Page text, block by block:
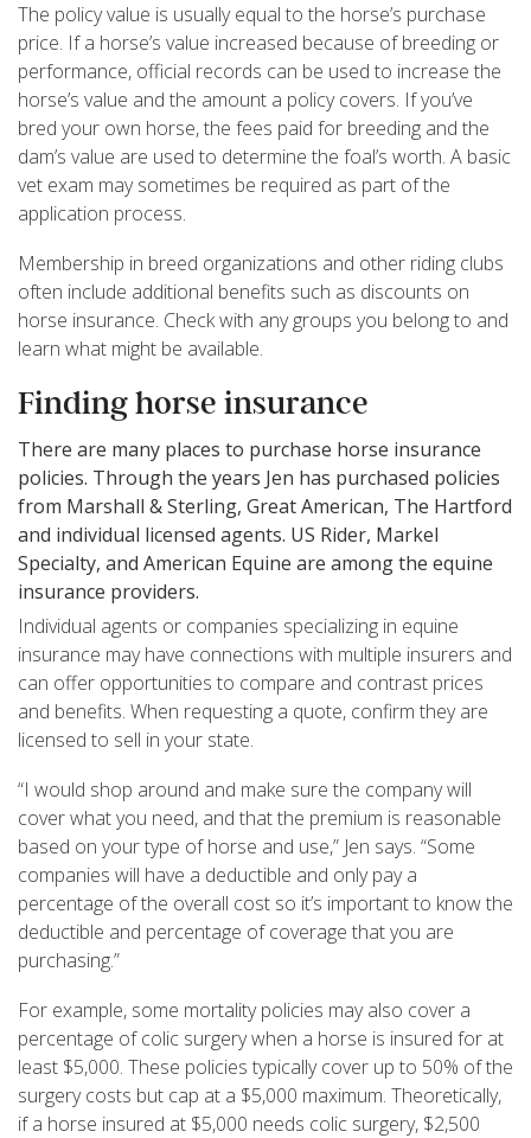
The policy value is usually equal to the horse’s purchase
price. If a horse’s value increased because of breeding or
performance, official records can be used to increase the
horse’s value and the amount a policy covers. If you’ve
bred your own horse, the fees paid for breeding and the
dam’s value are used to determine the foal’s worth. A basic
vet exam may sometimes be required as part of the
application process.
Membership in breed organizations and other riding clubs
often include additional benefits such as discounts on
horse insurance. Check with any groups you belong to and
learn what might be available.
Finding horse insurance
There are many places to purchase horse insurance
policies. Through the years Jen has purchased policies
from Marshall & Sterling, Great American, The Hartford
and individual licensed agents. US Rider, Markel
Specialty, and American Equine are among the equine
insurance providers.
Individual agents or companies specializing in equine
insurance may have connections with multiple insurers and
can offer opportunities to compare and contrast prices
and benefits. When requesting a quote, confirm they are
licensed to sell in your state.
“I would shop around and make sure the company will
cover what you need, and that the premium is reasonable
based on your type of horse and use,” Jen says. “Some
companies will have a deductible and only pay a
percentage of the overall cost so it’s important to know the
deductible and percentage of coverage that you are
purchasing.”
For example, some mortality policies may also cover a
percentage of colic surgery when a horse is insured for at
least $5,000. These policies typically cover up to 50% of the
surgery costs but cap at a $5,000 maximum. Theoretically,
if a horse insured at $5,000 needs colic surgery, $2,500